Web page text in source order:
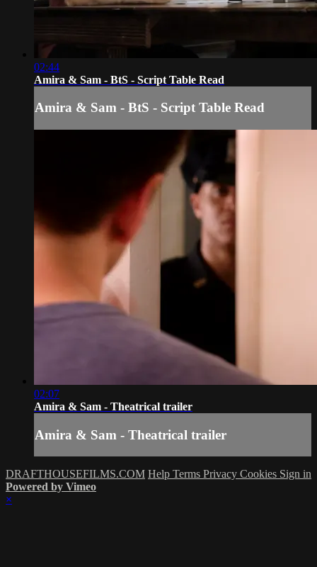
02:44
Amira & Sam - BtS - Script Table Read
Amira & Sam - BtS - Script Table Read
02:07
Amira & Sam - Theatrical trailer
Amira & Sam - Theatrical trailer
DRAFTHOUSEFILMS.COM Help Terms Privacy Cookies Sign in
Powered by Vimeo
×